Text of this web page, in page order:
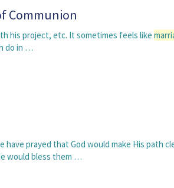
Communion
his project, etc. It sometimes feels like
do in …
prayed that God would make His path
would bless them …